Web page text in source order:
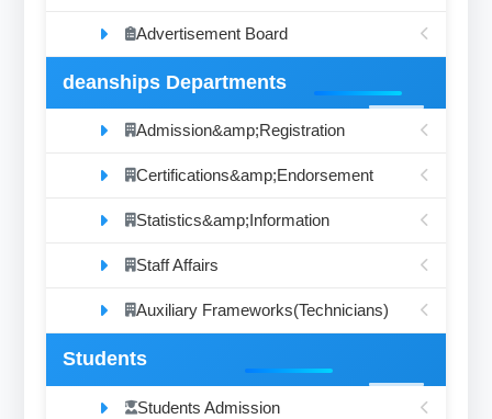
Advertisement Board
deanships Departments
Admission&amp;Registration
Certifications&amp;Endorsement
Statistics&amp;Information
Staff Affairs
Auxiliary Frameworks(Technicians)
Students
Students Admission